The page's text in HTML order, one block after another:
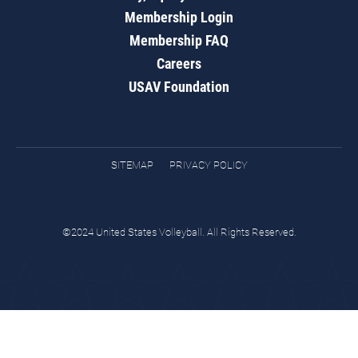
Membership Login
Membership FAQ
Careers
USAV Foundation
SITEMAP PRIVACY POLICY
©2024 United States Volleyball. All Rights Reserved.